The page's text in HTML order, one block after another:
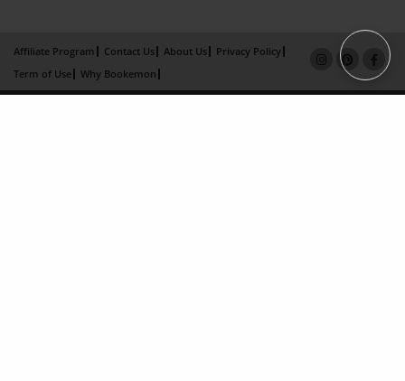
Affiliate Program Contact Us About Us
Privacy Policy
Term of Use
Why Bookemon